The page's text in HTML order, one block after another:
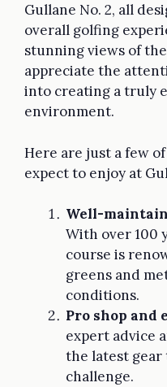
Gullane No. 2, all
overall golfing
stunning views of
appreciate the
into creating a truly
environment.
Here are just a few
expect to enjoy at
Well-
With over 100
course is
greens and
conditions.
Pro shop and
expert advice
the latest gear
challenge.